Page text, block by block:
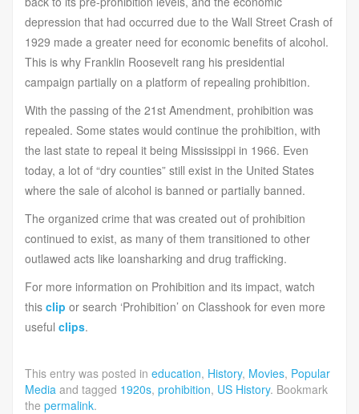
depression that had occurred due to the Wall Street Crash of
1929 made a greater need for economic benefits of alcohol.
This is why Franklin Roosevelt rang his presidential
campaign partially on a platform of repealing prohibition.
With the passing of the 21st Amendment, prohibition was
repealed. Some states would continue the prohibition, with
the last state to repeal it being Mississippi in 1966. Even
today, a lot of “dry counties” still exist in the United States
where the sale of alcohol is banned or partially banned.
The organized crime that was created out of prohibition
continued to exist, as many of them transitioned to other
outlawed acts like loansharking and drug trafficking.
For more information on Prohibition and its impact, watch
this clip or search ‘Prohibition’ on Classhook for even more
useful clips.
This entry was posted in education, History, Movies, Popular
Media and tagged 1920s, prohibition, US History. Bookmark
the permalink.